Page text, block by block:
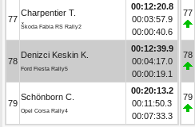
77
Charpentier T.
Škoda Fabia RS Rally2
00:12:20.8
00:03:57.9
00:00:40.6
78
Denizci Keskin K.
Ford Fiesta Rally5
00:12:39.9
00:04:17.0
00:00:19.1
79
Schönborn C.
Opel Corsa Rally4
00:20:13.2
00:11:50.3
00:07:33.3
77
78
79